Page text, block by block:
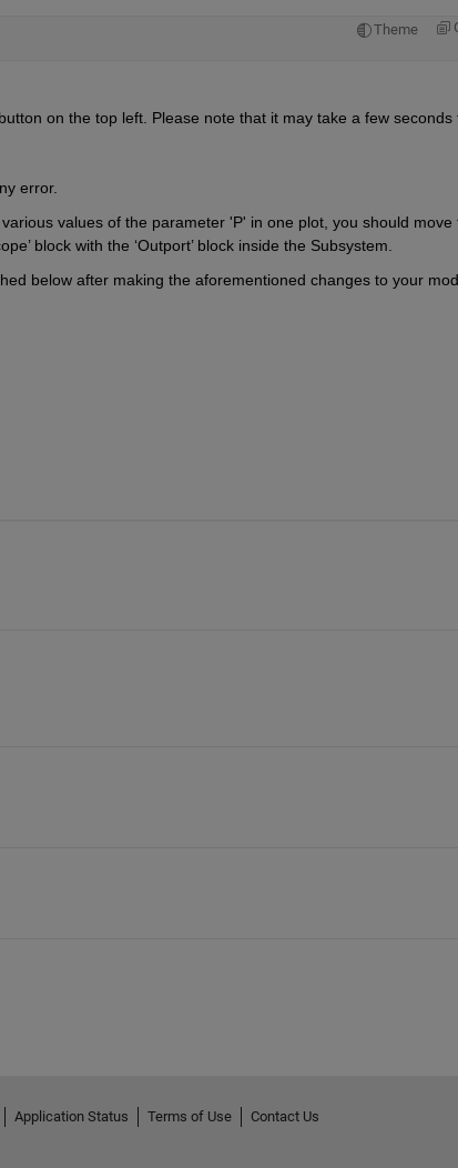
Theme
on the top left. Please note that it may take a few seconds
error.
values of the parameter 'P' in one plot, you should move
block with the ‘Outport’ block inside the Subsystem.
below after making the aforementioned changes to your
Application Status Terms of Use
Contact Us